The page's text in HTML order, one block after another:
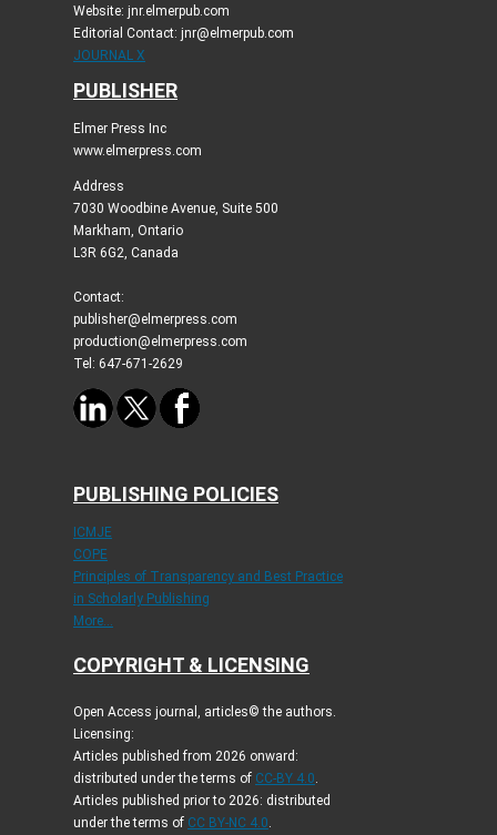
Website: jnr.elmerpub.com
Editorial Contact: jnr@elmerpub.com
JOURNAL X
PUBLISHER
Elmer Press Inc
www.elmerpress.com
Address
7030 Woodbine Avenue, Suite 500
Markham, Ontario
L3R 6G2, Canada
Contact:
publisher@elmerpress.com
production@elmerpress.com
Tel: 647-671-2629
PUBLISHING POLICIES
ICMJE
COPE
Principles of Transparency and Best Practice
in Scholarly Publishing
More...
COPYRIGHT & LICENSING
Open Access journal, articles© the authors.
Licensing:
Articles published from 2026 onward:
distributed under the terms of CC-BY 4.0
Articles published prior to 2026: distributed
under the terms of CC BY-NC 4.0